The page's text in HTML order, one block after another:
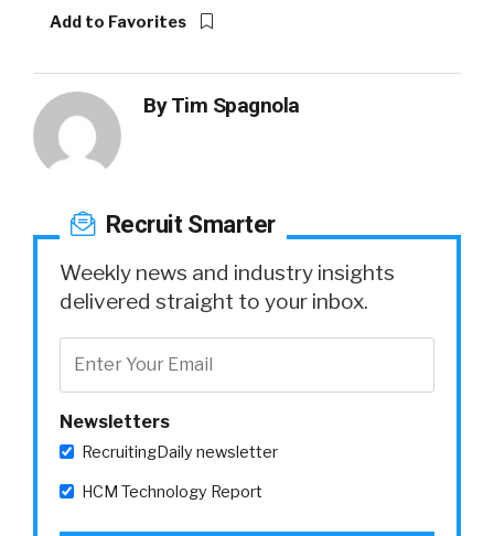
Add to Favorites
ByTim Spagnola
Recruit Smarter
Weekly news and industry insights
delivered straight to your inbox.
Newsletters
RecruitingDaily newsletter
HCM Technology Report